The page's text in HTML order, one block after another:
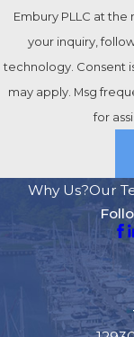
Embury PLLC at
your inquiry,
technology. Consent is not a condition of purchase. Msg & data rates
may apply. Msg
for
Why Us?Our